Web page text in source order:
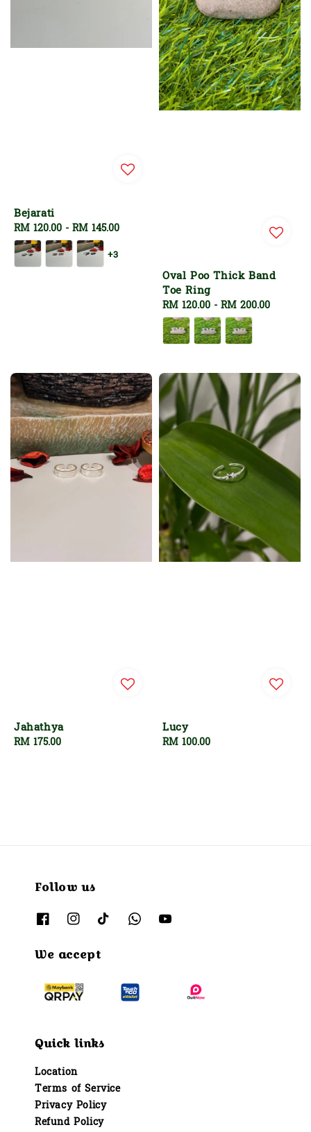
Bejarati
Regular
price
RM 120.00 - RM 145.00
+3
Oval Poo Thick Band
Toe Ring
Regular
price
RM 120.00 - RM 200.00
Jahathya
Regular
RM 175.00
Lucy
Regular
RM 100.00
Follow us
We accept
Quick links
Location
Terms of Service
Privacy Policy
Refund Policy